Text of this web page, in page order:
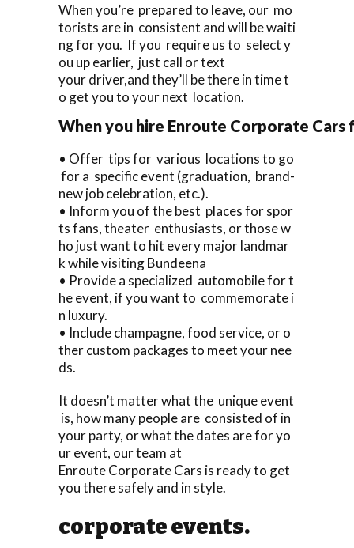
When you’re prepared to leave, our mo
torists are in consistent and will be waiti
ng for you. If you require us to select y
ou up earlier, just call or text
your driver,and they’ll be there in time t
o get you to your next location.
When you hire Enroute Corporate
• Offer tips for various locations to go
for a specific event (graduation, brand-
new job celebration, etc.).
• Inform you of the best places for spor
ts fans, theater enthusiasts, or those w
ho just want to hit every major landmar
k while visiting Bundeena
• Provide a specialized automobile for t
he event, if you want to commemorate i
n luxury.
• Include champagne, food service, or o
ther custom packages to meet your nee
ds.
It doesn’t matter what the unique event
is, how many people are consisted of in
your party, or what the dates are for yo
ur event, our team at
Enroute Corporate Cars is ready to get
you there safely and in style.
corporate events.